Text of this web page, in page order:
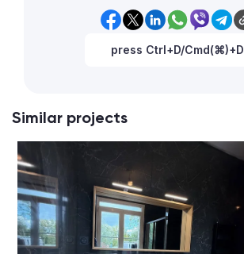
press Ctrl+D/Cmd(⌘)+D
Similar projects